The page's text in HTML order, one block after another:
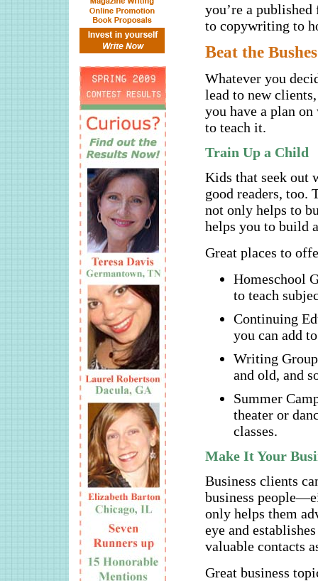
you’re a
to copywriting to
Beat the
Whatever you
lead to new
you have a plan
to teach it.
Train Up a Child
Kids that seek out
good readers, too.
not only helps to
helps you to build
Great places to
Homeschool
to teach
Continuing
you can add
Writing
and old, and
Summer
theater or
classes.
Make It Your
Business clients
business
only helps them
eye and
valuable contacts
Great business